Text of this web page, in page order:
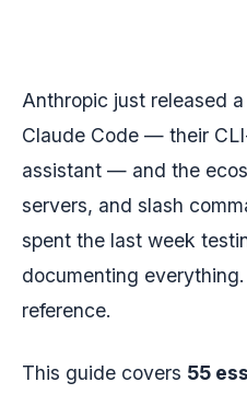
Anthropic just released
Claude Code — their
assistant — and the
servers, and slash
spent the last week
documenting
reference.
This guide covers 55